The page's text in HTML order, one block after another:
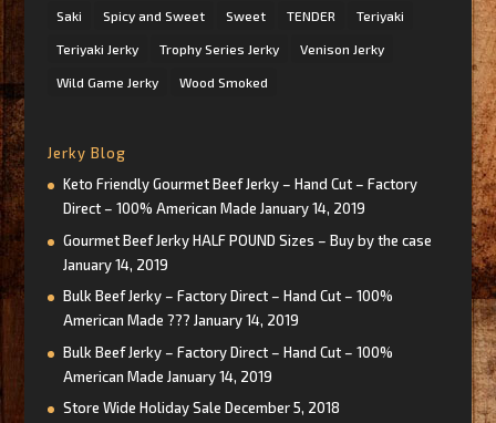
Saki Spicy and Sweet Sweet TENDER Teriyaki
Teriyaki Jerky Trophy Series Jerky Venison Jerky
Wild Game Jerky Wood Smoked
Jerky Blog
Keto Friendly Gourmet Beef Jerky – Hand Cut – Factory
Direct – 100% American Made January 14, 2019
Gourmet Beef Jerky HALF POUND Sizes – Buy by the case
January 14, 2019
Bulk Beef Jerky – Factory Direct – Hand Cut – 100%
American Made ??? January 14, 2019
Bulk Beef Jerky – Factory Direct – Hand Cut – 100%
American Made January 14, 2019
Store Wide Holiday Sale December 5, 2018